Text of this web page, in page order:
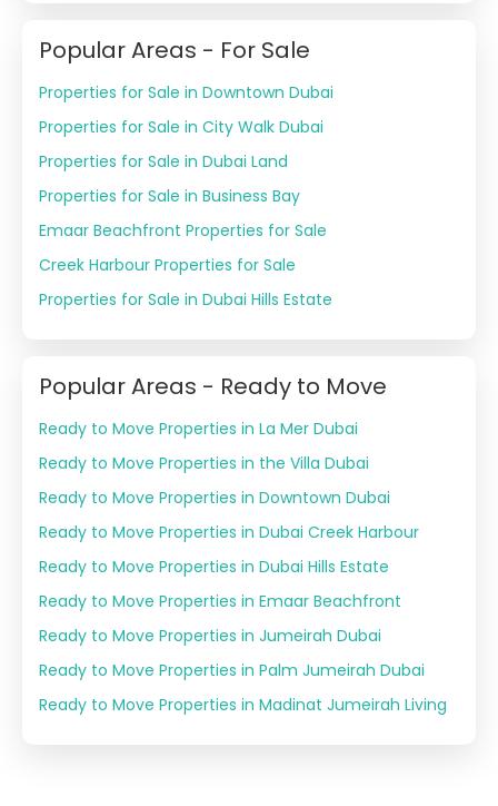
Popular Areas - For Sale
Properties for Sale in Downtown Dubai
Properties for Sale in City Walk Dubai
Properties for Sale in Dubai Land
Properties for Sale in Business Bay
Emaar Beachfront Properties for Sale
Creek Harbour Properties for Sale
Properties for Sale in Dubai Hills Estate
Popular Areas - Ready to Move
Ready to Move Properties in La Mer Dubai
Ready to Move Properties in the Villa Dubai
Ready to Move Properties in Downtown Dubai
Ready to Move Properties in Dubai Creek Harbour
Ready to Move Properties in Dubai Hills Estate
Ready to Move Properties in Emaar Beachfront
Ready to Move Properties in Jumeirah Dubai
Ready to Move Properties in Palm Jumeirah Dubai
Ready to Move Properties in Madinat Jumeirah Living